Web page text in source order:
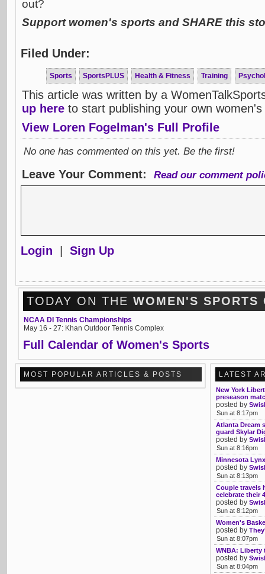
out?
Support women's sports and SHARE this
Filed Under:
Sports SportsPLUS Health & Fitness Training
This article was written by a
up here to start publishing your own
View Loren Fogelman's Full Profile
No one has commented on this yet. Be the first!
Leave Your Comment: Read our comment
Login Sign Up
TODAY ON THE WOMEN'S SPORTS
NCAA DI Tennis Championships
May 16 - 27: Khan Outdoor Tennis Complex
Full Calendar of Women's Sports
MOST POPULAR ARTICLES & POSTS LATEST
New York
preseason
posted by
Sun at 8:17pm
Atlanta Dream
guard Skylar
posted by
Sun at 8:16pm
Minnesota
posted by
Sun at 8:13pm
Couple travels
celebrate their
posted by
Sun at 8:12pm
Women's
posted by
Sun at 8:07pm
WNBA: Liberty
posted by
Sun at 8:04pm